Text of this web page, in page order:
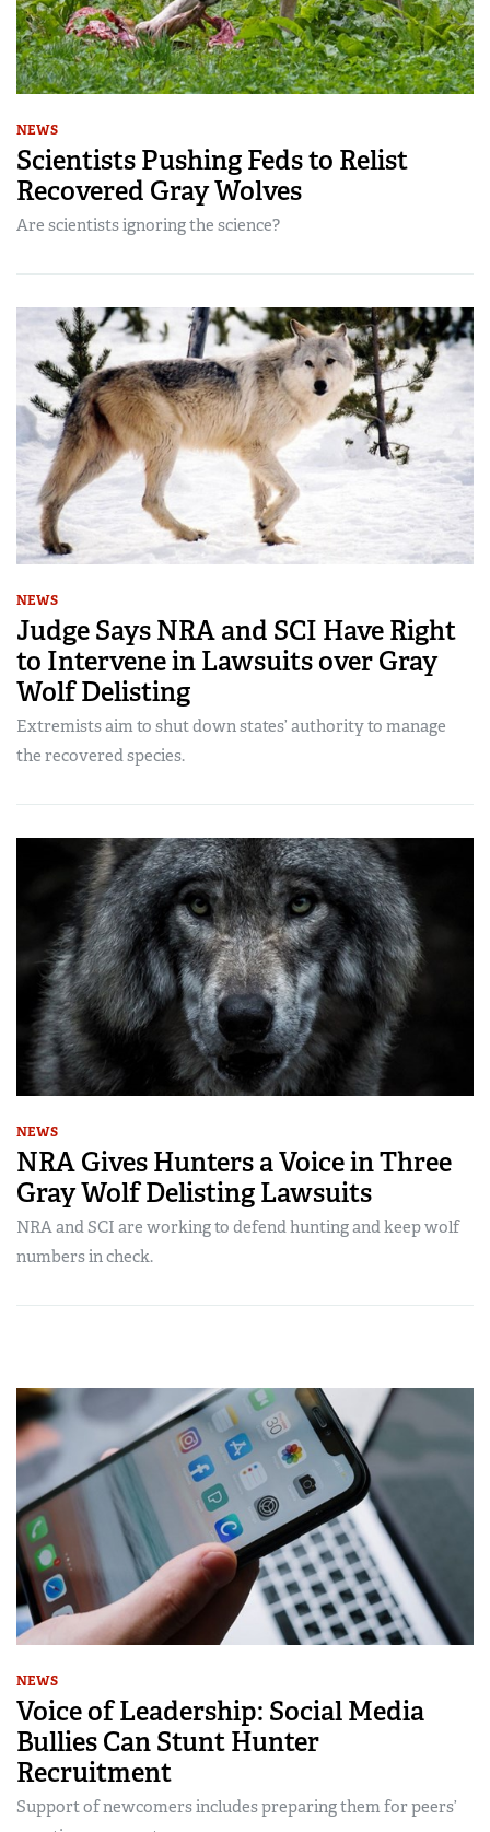
NEWS
Scientists Pushing Feds to Relist
Recovered Gray Wolves
Are scientists ignoring the science?
NEWS
Judge Says NRA and SCI Have Right
to Intervene in Lawsuits over Gray
Wolf Delisting
Extremists aim to shut down states’ authority to manage
the recovered species.
NEWS
NRA Gives Hunters a Voice in Three
Gray Wolf Delisting Lawsuits
NRA and SCI are working to defend hunting and keep wolf
numbers in check.
NEWS
Voice of Leadership: Social Media
Bullies Can Stunt Hunter
Recruitment
Support of newcomers includes preparing them for peers’